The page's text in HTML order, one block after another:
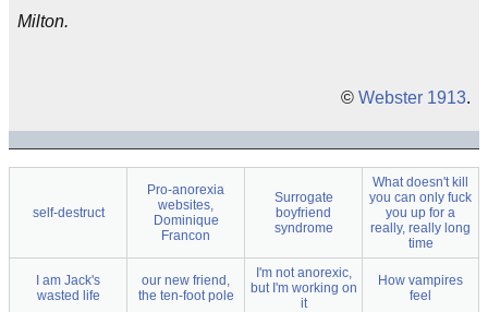
Milton.
© Webster 1913.
self-destruct
Pro-anorexia
websites,
Dominique
Francon
Surrogate
boyfriend
syndrome
What doesn't kill
you can only fuck
you up for a
really, really long
time
I am Jack's
wasted life
our new friend,
the ten-foot pole
I'm not anorexic,
but I'm working on
it
How vampires
feel